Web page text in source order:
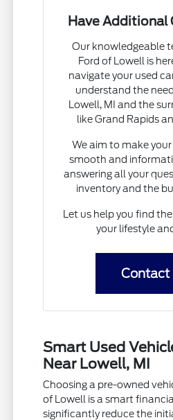
Have Additional
Our knowledgeable
Ford of Lowell is
navigate your used
understand the
Lowell, MI and the
like Grand Rapids
We aim to make
smooth and
answering all your
inventory and the
Let us help you find
your lifestyle
Contact
Smart Used
Near Lowell, MI
Choosing a pre-owned
of Lowell is a smart
significantly reduce the